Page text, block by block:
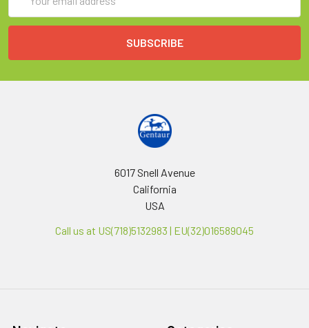
Address
6017 Snell Avenue
California
USA
Call us at US(718)5132983 | EU(32)016589045